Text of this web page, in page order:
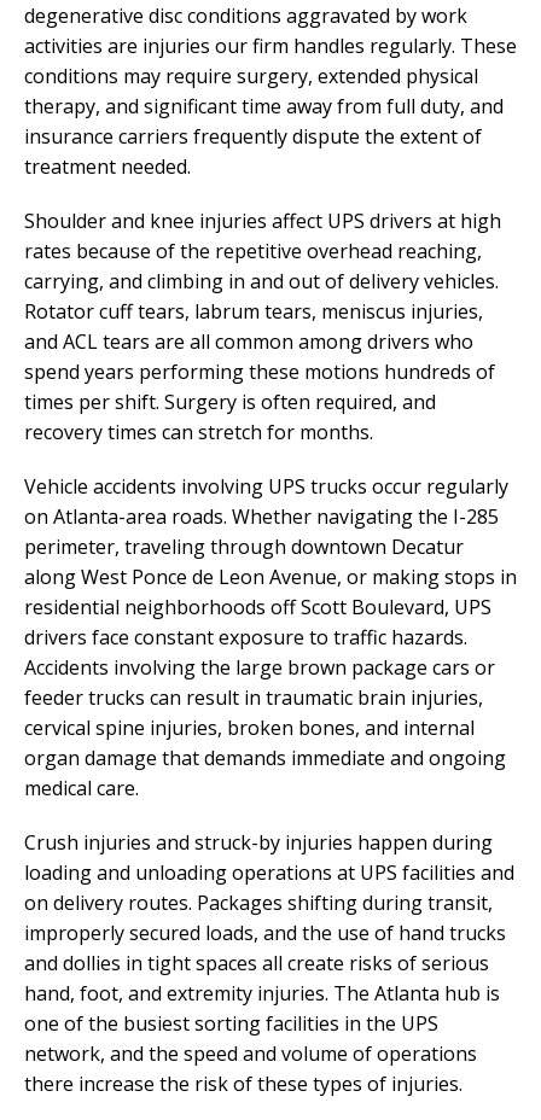
degenerative disc conditions aggravated by work
activities are injuries our firm handles regularly. These
conditions may require surgery, extended physical
therapy, and significant time away from full duty, and
insurance carriers frequently dispute the extent of
treatment needed.
Shoulder and knee injuries affect UPS drivers at high
rates because of the repetitive overhead reaching,
carrying, and climbing in and out of delivery vehicles.
Rotator cuff tears, labrum tears, meniscus injuries,
and ACL tears are all common among drivers who
spend years performing these motions hundreds of
times per shift. Surgery is often required, and
recovery times can stretch for months.
Vehicle accidents involving UPS trucks occur regularly
on Atlanta-area roads. Whether navigating the I-285
perimeter, traveling through downtown Decatur
along West Ponce de Leon Avenue, or making stops in
residential neighborhoods off Scott Boulevard, UPS
drivers face constant exposure to traffic hazards.
Accidents involving the large brown package cars or
feeder trucks can result in traumatic brain injuries,
cervical spine injuries, broken bones, and internal
organ damage that demands immediate and ongoing
medical care.
Crush injuries and struck-by injuries happen during
loading and unloading operations at UPS facilities and
on delivery routes. Packages shifting during transit,
improperly secured loads, and the use of hand trucks
and dollies in tight spaces all create risks of serious
hand, foot, and extremity injuries. The Atlanta hub is
one of the busiest sorting facilities in the UPS
network, and the speed and volume of operations
there increase the risk of these types of injuries.